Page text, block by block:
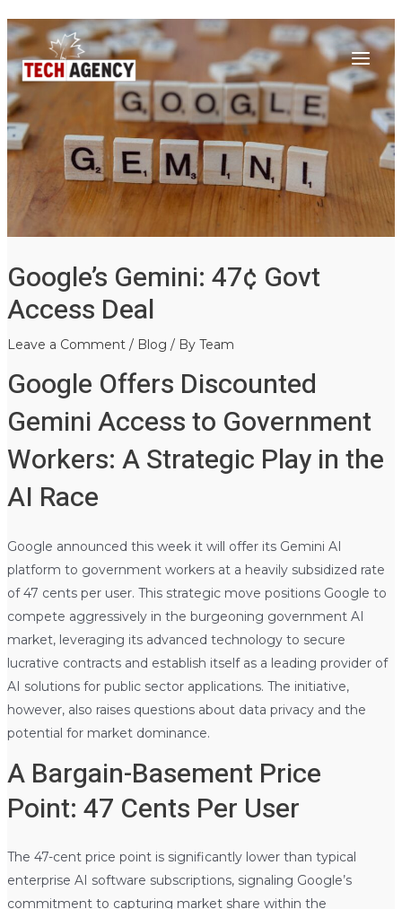
Skip
content
Main
Menu
Google’s Gemini: 47¢ Govt
Access Deal
Leave a Comment / Blog / By Team
Google Offers Discounted
Gemini Access to Government
Workers: A Strategic Play in the
AI Race
Google announced this week it will offer its Gemini AI
platform to government workers at a heavily subsidized rate
of 47 cents per user. This strategic move positions Google to
compete aggressively in the burgeoning government AI
market, leveraging its advanced technology to secure
lucrative contracts and establish itself as a leading provider of
AI solutions for public sector applications. The initiative,
however, also raises questions about data privacy and the
potential for market dominance.
A Bargain-Basement Price
Point: 47 Cents Per User
The 47-cent price point is significantly lower than typical
enterprise AI software subscriptions, signaling Google’s
commitment to capturing market share within the
Post
navigation